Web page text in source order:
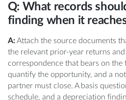
Q: What records
finding when it
A:Attach the source documents
the relevant prior-year returns
correspondence that bears on the
quantify the opportunity, and a
partner must close. A basis
schedule, and a depreciation